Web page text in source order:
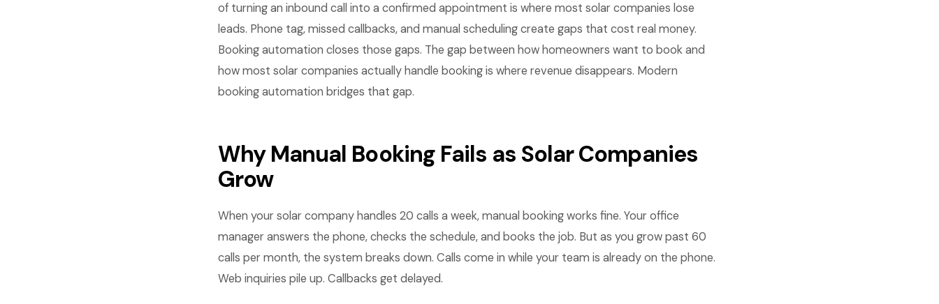
of turning an inbound call into a confirmed appointment is where most solar companies lose
leads. Phone tag, missed callbacks, and manual scheduling create gaps that cost real money.
Booking automation closes those gaps. The gap between how homeowners want to book and
how most solar companies actually handle booking is where revenue disappears. Modern
booking automation bridges that gap.
Why Manual Booking Fails as Solar Companies
Grow
When your solar company handles 20 calls a week, manual booking works fine. Your office
manager answers the phone, checks the schedule, and books the job. But as you grow past 60
calls per month, the system breaks down. Calls come in while your team is already on the phone.
Web inquiries pile up. Callbacks get delayed.